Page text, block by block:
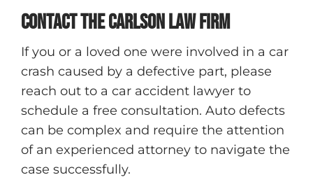
Contact The Carlson Law Firm
If you or a loved one were involved in a car
crash caused by a defective part, please
reach out to a car accident lawyer to
schedule a free consultation. Auto defects
can be complex and require the attention
of an experienced attorney to navigate the
case successfully.